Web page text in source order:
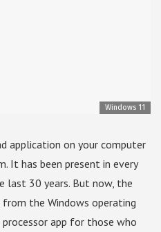
Windows 11
application on your computer
It has been present in every
last 30 years. But now, the
the Windows operating
app for those who